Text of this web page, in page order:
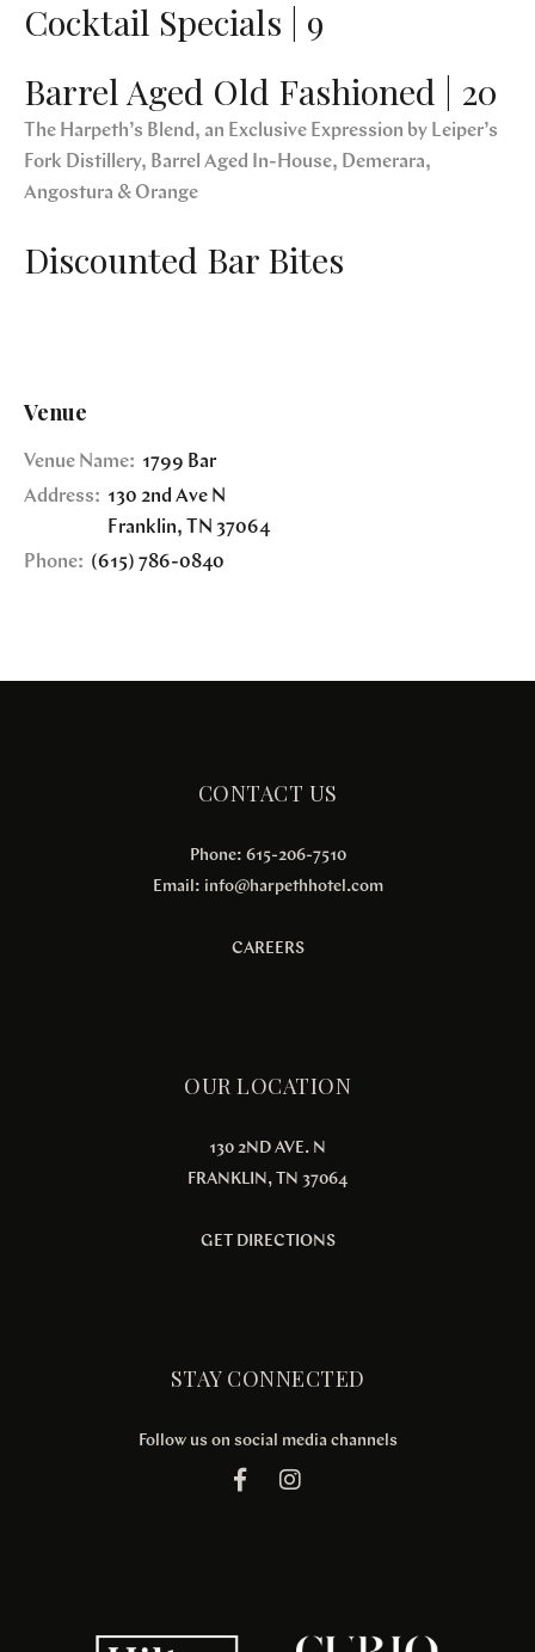
Cocktail Specials | 9
Barrel Aged Old Fashioned | 20
The Harpeth’s Blend, an Exclusive Expression by Leiper’s
Fork Distillery, Barrel Aged In-House, Demerara,
Angostura & Orange
Discounted Bar Bites
Venue
Venue Name: 1799 Bar
Address: 130 2nd Ave N
Franklin, TN 37064
Phone: (615) 786-0840
CONTACT US
Phone: 615-206-7510
Email: info@harpethhotel.com
CAREERS
OUR LOCATION
130 2ND AVE. N
FRANKLIN, TN 37064
GET DIRECTIONS
STAY CONNECTED
Follow us on social media channels